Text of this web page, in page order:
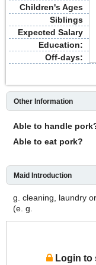
Children's Ages
Siblings
Expected Salary
Education:
Off-days:
Other Information
Able to handle
Able to eat pork?
Maid Introduction
g. cleaning, laundry
(e. g.
Login to